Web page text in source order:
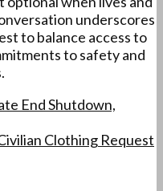
underscores
to balance access to
to safety and
End Shutdown,
Clothing Request